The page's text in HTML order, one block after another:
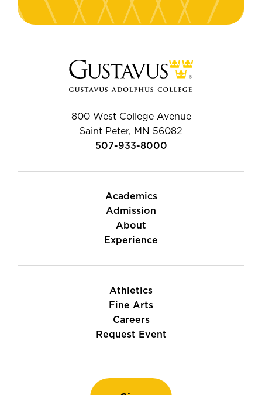
800 West College Avenue
Saint Peter, MN 56082
507-933-8000
Academics
Admission
About
Experience
Athletics
Fine Arts
Careers
Request Event